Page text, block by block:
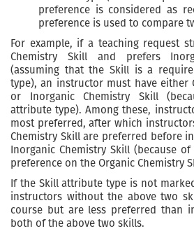
preference is considered as
preference is used to compare
For example, if a teaching request
Chemistry Skill and prefers
(assuming that the Skill is a
type), an instructor must have either
or Inorganic Chemistry Skill
attribute type). Among these,
most preferred, after which
Chemistry Skill are preferred before
Inorganic Chemistry Skill (because
preference on the Organic Chemistry
If the Skill attribute type is not
instructors without the above two
course but are less preferred than
both of the above two skills.